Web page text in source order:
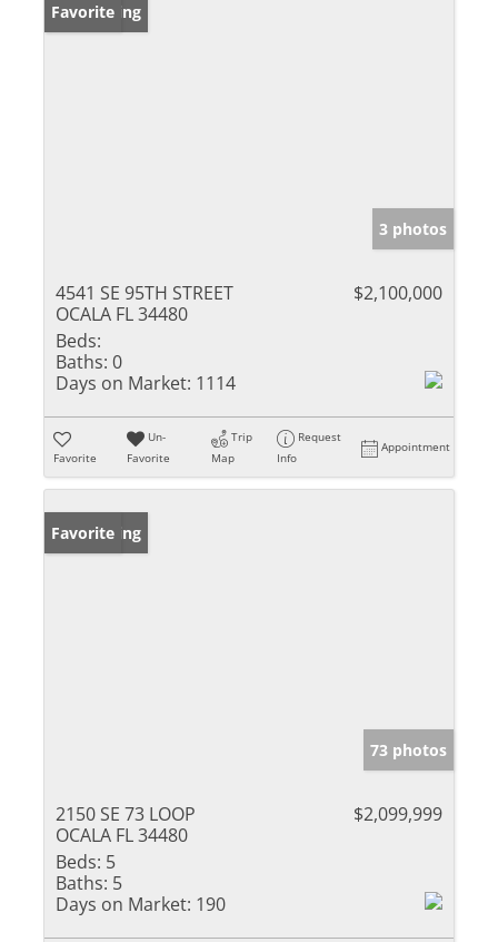
New Listing
Favorite
3 photos
4541 SE 95TH STREET
OCALA FL 34480
$2,100,000
Beds:
Baths: 0
Days on Market: 1114
Favorite
Un-
Favorite
Trip
Map
Request
Info
Appointment
New Listing
Favorite
73 photos
2150 SE 73 LOOP
OCALA FL 34480
$2,099,999
Beds: 5
Baths: 5
Days on Market: 190